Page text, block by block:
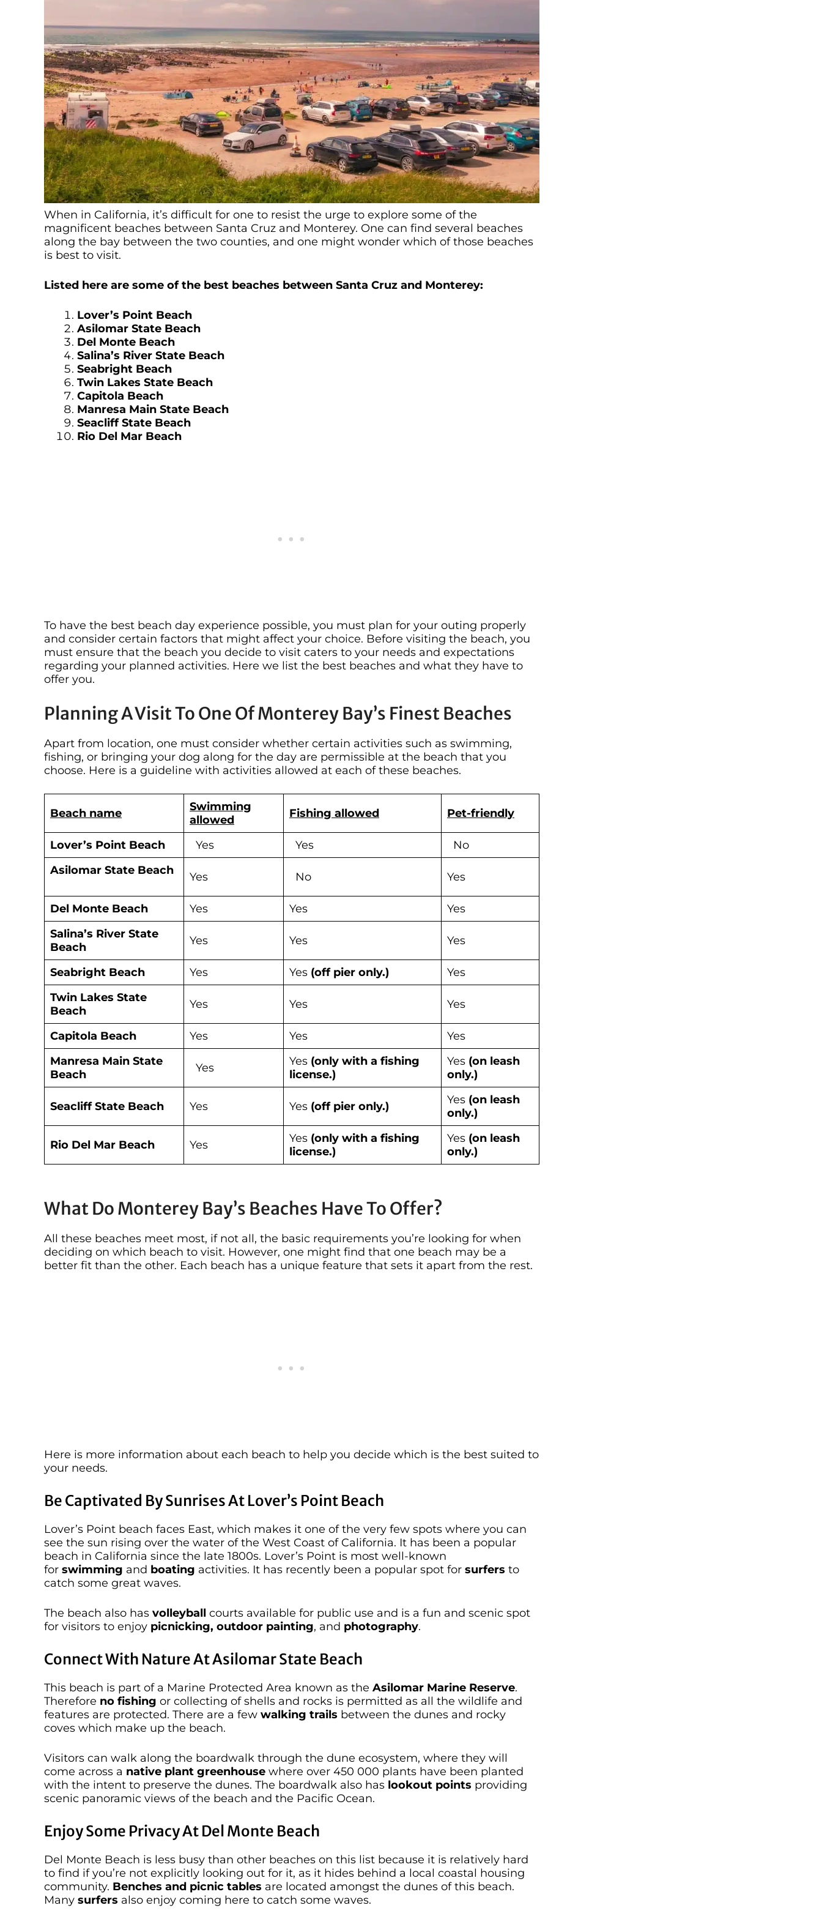
When in California, it’s difficult for one to resist the urge to explore some of the
magnificent beaches between Santa Cruz and Monterey. One can find several beaches
along the bay between the two counties, and one might wonder which of those beaches
is best to visit.
Listed here are some of the best beaches between Santa Cruz and Monterey:
Lover’s Point Beach
Asilomar State Beach
Del Monte Beach
Salina’s River State Beach
Seabright Beach
Twin Lakes State Beach
Capitola Beach
Manresa Main State Beach
Seacliff State Beach
Rio Del Mar Beach
To have the best beach day experience possible, you must plan for your outing properly
and consider certain factors that might affect your choice. Before visiting the beach, you
must ensure that the beach you decide to visit caters to your needs and expectations
regarding your planned activities. Here we list the best beaches and what they have to
offer you.
Planning A Visit To One Of Monterey Bay’s Finest Beaches
Apart from location, one must consider whether certain activities such as swimming,
fishing, or bringing your dog along for the day are permissible at the beach that you
choose. Here is a guideline with activities allowed at each of these beaches.
Beach name
Swimming
allowed
Fishing allowed Pet-friendly
Lover’s Point Beach Yes Yes
No
Asilomar State Beach
Yes No Yes
Del Monte Beach Yes Yes
Yes
Salina’s River State
Beach
Yes Yes Yes
Seabright Beach Yes Yes (off pier only.)
Yes
Twin Lakes State
Beach
Yes Yes Yes
Capitola Beach Yes Yes
Yes
Manresa Main State
Beach
Yes Yes (only with a fishing
license.)
Yes (on leash
only.)
Seacliff State Beach Yes Yes (off pier only.) Yes (on leash
only.)
Rio Del Mar Beach Yes Yes (only with a fishing
license.)
Yes (on leash
only.)
What Do Monterey Bay’s Beaches Have To Offer?
All these beaches meet most, if not all, the basic requirements you’re looking for when
deciding on which beach to visit. However, one might find that one beach may be a
better fit than the other. Each beach has a unique feature that sets it apart from the rest.
Here is more information about each beach to help you decide which is the best suited to
your needs.
Be Captivated By Sunrises At Lover’s Point Beach
Lover’s Point beach faces East, which makes it one of the very few spots where you can
see the sun rising over the water of the West Coast of California. It has been a popular
beach in California since the late 1800s. Lover’s Point is most well-known
for swimming and boating activities. It has recently been a popular spot for surfers to
catch some great waves.
The beach also has volleyball courts available for public use and is a fun and scenic spot
for visitors to enjoy picnicking, outdoor painting, and photography.
Connect With Nature At Asilomar State Beach
This beach is part of a Marine Protected Area known as the Asilomar Marine Reserve.
Therefore no fishing or collecting of shells and rocks is permitted as all the wildlife and
features are protected. There are a few walking trails between the dunes and rocky
coves which make up the beach.
Visitors can walk along the boardwalk through the dune ecosystem, where they will
come across a native plant greenhouse where over 450 000 plants have been planted
with the intent to preserve the dunes. The boardwalk also has lookout points providing
scenic panoramic views of the beach and the Pacific Ocean.
Enjoy Some Privacy At Del Monte Beach
Del Monte Beach is less busy than other beaches on this list because it is relatively hard
to find if you’re not explicitly looking out for it, as it hides behind a local coastal housing
community. Benches and picnic tables are located amongst the dunes of this beach.
Many surfers also enjoy coming here to catch some waves.